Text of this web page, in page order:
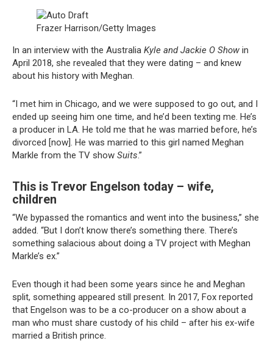
Frazer Harrison/Getty Images
In an interview with the Australia Kyle and Jackie O Show in
April 2018, she revealed that they were dating – and knew
about his history with Meghan.
“I met him in Chicago, and we were supposed to go out, and I
ended up seeing him one time, and he’d been texting me. He’s
a producer in LA. He told me that he was married before, he’s
divorced [now]. He was married to this girl named Meghan
Markle from the TV show Suits.”
This is Trevor Engelson today – wife,
children
“We bypassed the romantics and went into the business,” she
added. “But I don’t know there’s something there. There’s
something salacious about doing a TV project with Meghan
Markle’s ex.”
Even though it had been some years since he and Meghan
split, something appeared still present. In 2017, Fox reported
that Engelson was to be a co-producer on a show about a
man who must share custody of his child – after his ex-wife
married a British prince.